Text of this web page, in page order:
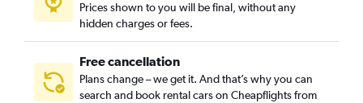
Harbor City, Los Angeles car rentals
Prices shown to you will be final, without any
hidden charges or fees.
Free cancellation
Plans change – we get it. And that’s why you can
search and book rental cars on Cheapflights from